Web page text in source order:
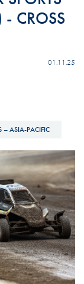
CROSS
01.11.25
– ASIA-PACIFIC